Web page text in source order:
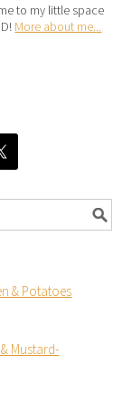
to my little space
More about me...
& Potatoes
Mustard-